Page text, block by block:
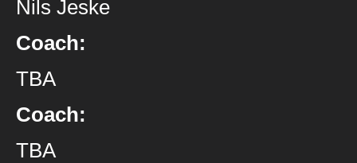
Nils Jeske
Coach:
TBA
Coach:
TBA